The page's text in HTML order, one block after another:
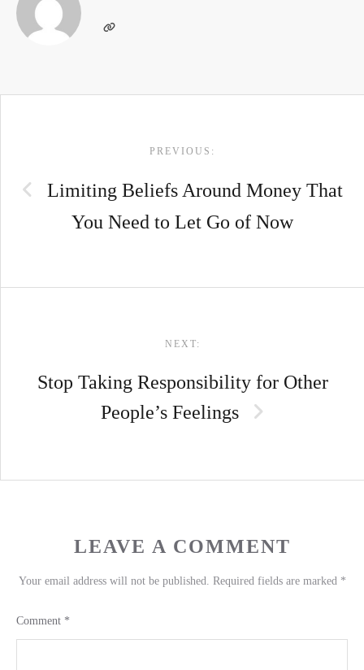
NAVIGATION
PREVIOUS:
Limiting Beliefs Around Money That
You Need to Let Go of Now
NEXT:
Stop Taking Responsibility for Other
People’s Feelings
LEAVE A COMMENT
Your email address will not be published. Required fields are marked *
Comment *